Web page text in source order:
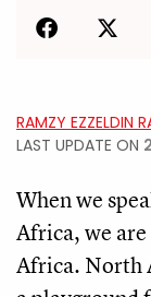
RAMZY EZZELDIN
LAST UPDATE ON
When we
Africa, we
Africa. North